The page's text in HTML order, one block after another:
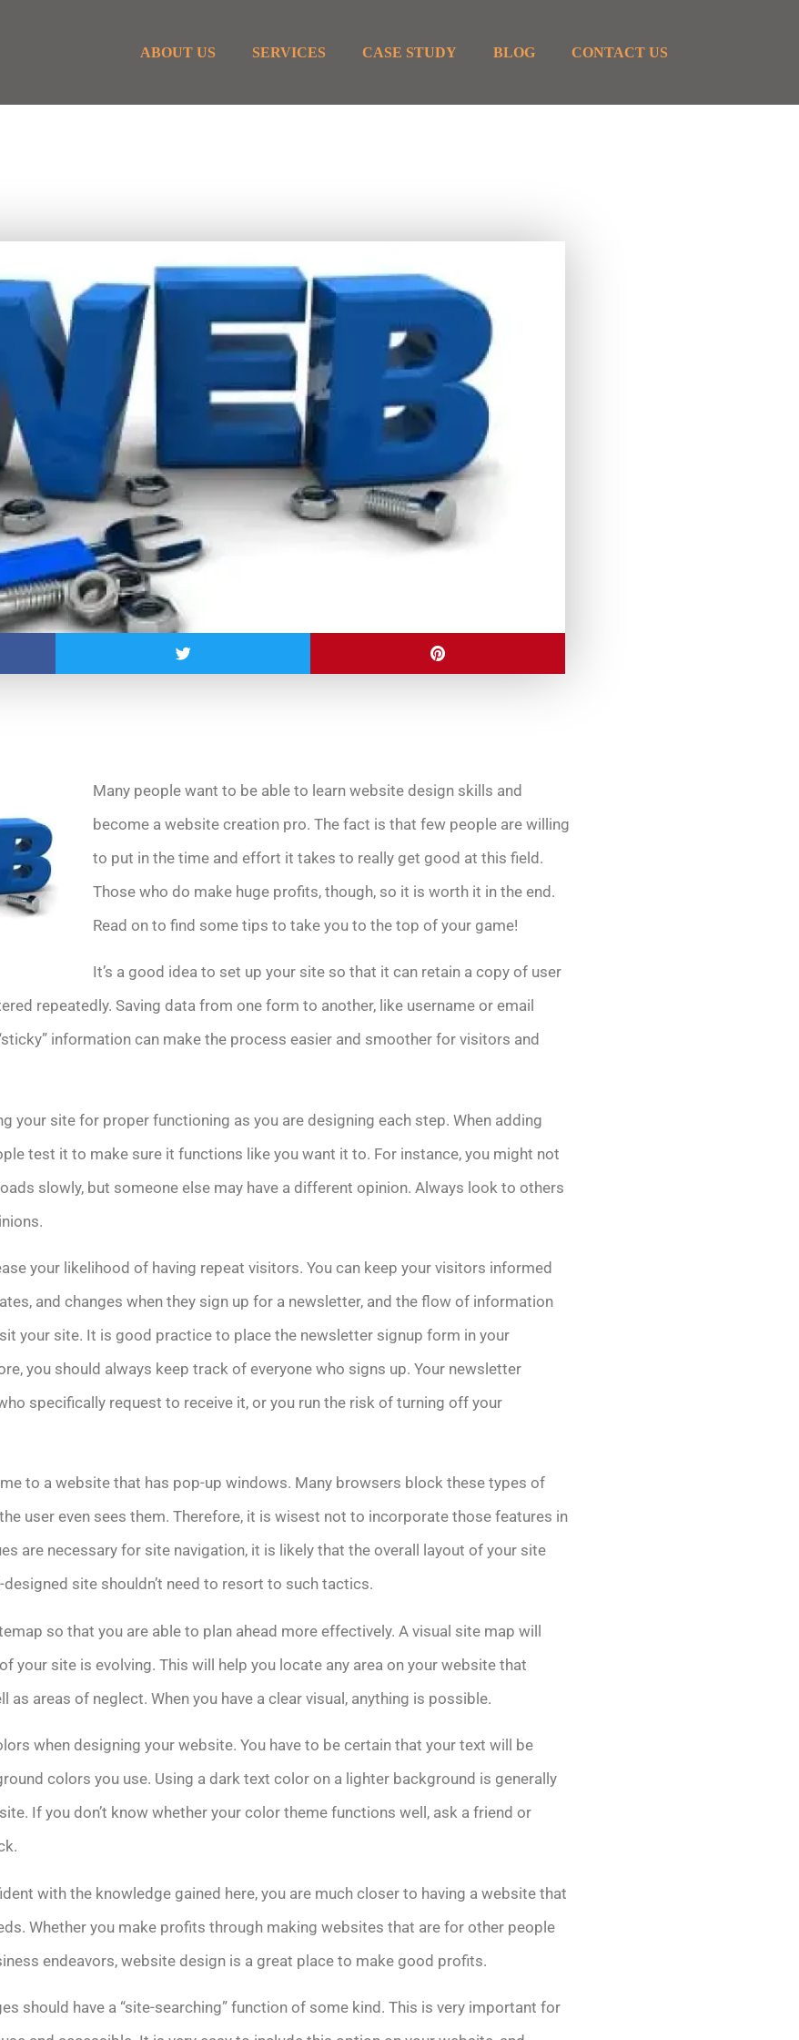
ABOUT US SERVICES CASE STUDY BLOG CONTACT US
Many people want to be able to learn website design skills and
become a website creation pro. The fact is that few people are willing
to put in the time and effort it takes to really get good at this field.
Those who do make huge profits, though, so it is worth it in the end.
Read on to find some tips to take you to the top of your game!
It’s a good idea to set up your site so that it can retain a copy of user
repeatedly. Saving data from one form to another, like username or email
information can make the process easier and smoother for visitors and
your site for proper functioning as you are designing each step. When adding
test it to make sure it functions like you want it to. For instance, you might not
slowly, but someone else may have a different opinion. Always look to others
your likelihood of having repeat visitors. You can keep your visitors informed
and changes when they sign up for a newsletter, and the flow of information
your site. It is good practice to place the newsletter signup form in your
you should always keep track of everyone who signs up. Your newsletter
specifically request to receive it, or you run the risk of turning off your
to a website that has pop-up windows. Many browsers block these types of
user even sees them. Therefore, it is wisest not to incorporate those features in
are necessary for site navigation, it is likely that the overall layout of your site
site shouldn’t need to resort to such tactics.
so that you are able to plan ahead more effectively. A visual site map will
your site is evolving. This will help you locate any area on your website that
as areas of neglect. When you have a clear visual, anything is possible.
when designing your website. You have to be certain that your text will be
colors you use. Using a dark text color on a lighter background is generally
If you don’t know whether your color theme functions well, ask a friend or
with the knowledge gained here, you are much closer to having a website that
Whether you make profits through making websites that are for other people
endeavors, website design is a great place to make good profits.
should have a “site-searching” function of some kind. This is very important for